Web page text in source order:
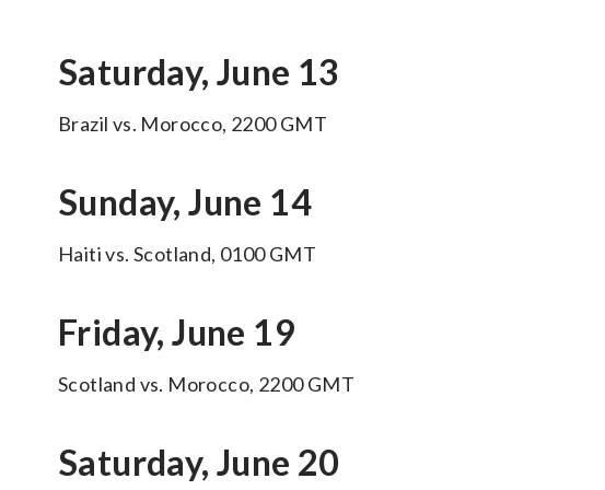
Saturday, June 13
Brazil vs. Morocco, 2200 GMT
Sunday, June 14
Haiti vs. Scotland, 0100 GMT
Friday, June 19
Scotland vs. Morocco, 2200 GMT
Saturday, June 20